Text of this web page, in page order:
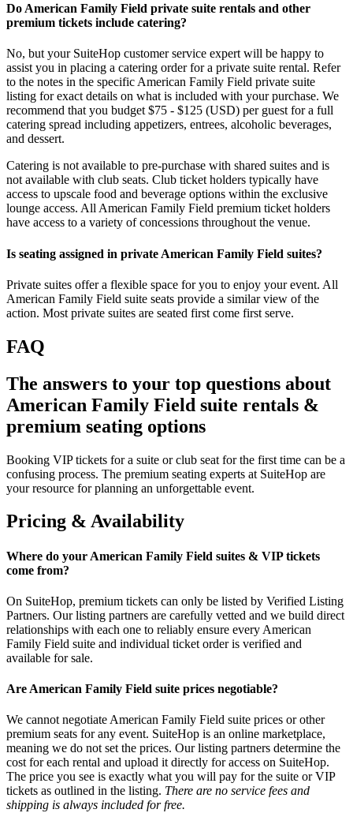
Do American Family Field private suite rentals and other
premium tickets include catering?
No, but your SuiteHop customer service expert will be happy to
assist you in placing a catering order for a private suite rental. Refer
to the notes in the specific American Family Field private suite
listing for exact details on what is included with your purchase. We
recommend that you budget $75 - $125 (USD) per guest for a full
catering spread including appetizers, entrees, alcoholic beverages,
and dessert.
Catering is not available to pre-purchase with shared suites and is
not available with club seats. Club ticket holders typically have
access to upscale food and beverage options within the exclusive
lounge access. All American Family Field premium ticket holders
have access to a variety of concessions throughout the venue.
Is seating assigned in private American Family Field suites?
Private suites offer a flexible space for you to enjoy your event. All
American Family Field suite seats provide a similar view of the
action. Most private suites are seated first come first serve.
FAQ
The answers to your top questions about
American Family Field suite rentals &
premium seating options
Booking VIP tickets for a suite or club seat for the first time can be a
confusing process. The premium seating experts at SuiteHop are
your resource for planning an unforgettable event.
Pricing & Availability
Where do your American Family Field suites & VIP tickets
come from?
On SuiteHop, premium tickets can only be listed by Verified Listing
Partners. Our listing partners are carefully vetted and we build direct
relationships with each one to reliably ensure every American
Family Field suite and individual ticket order is verified and
available for sale.
Are American Family Field suite prices negotiable?
We cannot negotiate American Family Field suite prices or other
premium seats for any event. SuiteHop is an online marketplace,
meaning we do not set the prices. Our listing partners determine the
cost for each rental and upload it directly for access on SuiteHop.
The price you see is exactly what you will pay for the suite or VIP
tickets as outlined in the listing. There are no service fees and
shipping is always included for free.